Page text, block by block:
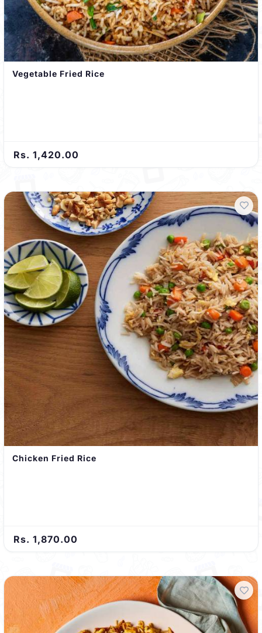
Vegetable Fried Rice
Rs. 1,420.00
Chicken Fried Rice
Rs. 1,870.00